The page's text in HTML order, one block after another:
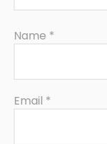
Name *
Email *